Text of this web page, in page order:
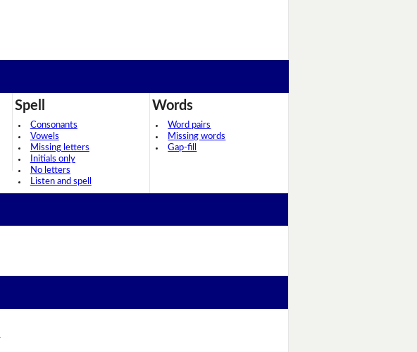
Spell
Consonants
Vowels
Missing letters
Initials only
No letters
Listen and spell
Words
Word pairs
Missing words
Gap-fill